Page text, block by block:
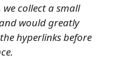
collect a small
would greatly
hyperlinks before